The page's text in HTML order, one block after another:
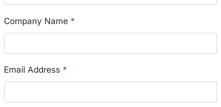
Company Name *
Email Address *